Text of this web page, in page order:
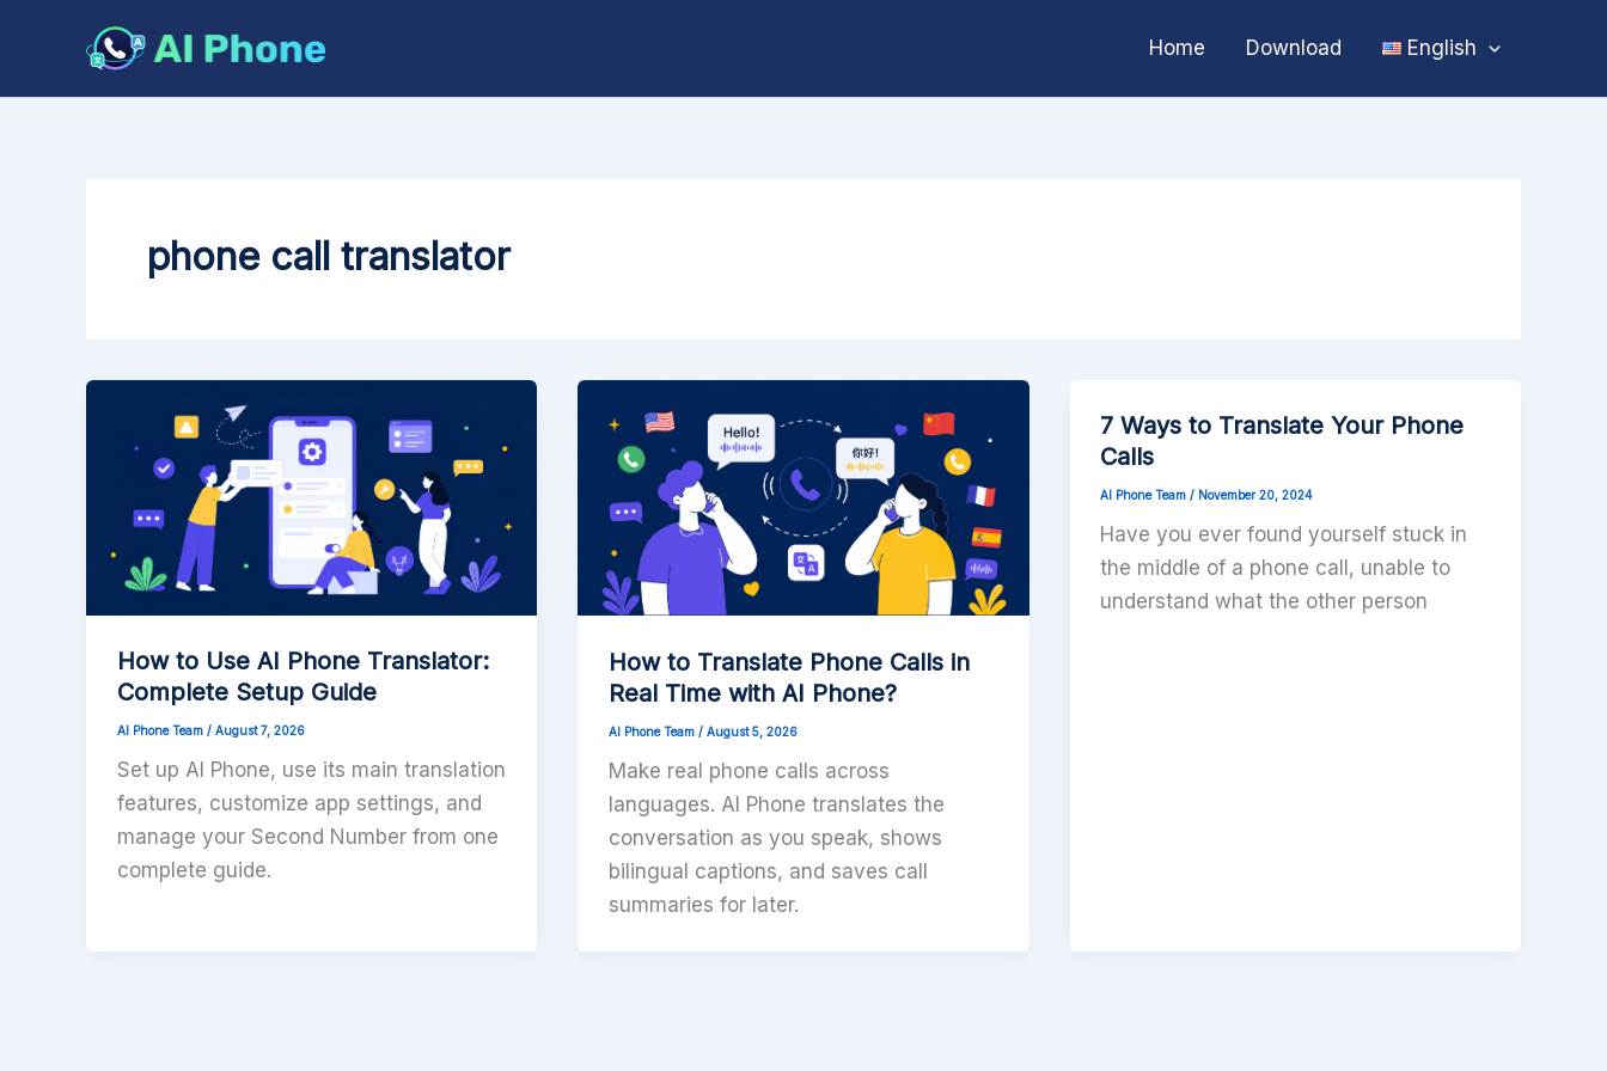
Home Download English
phone call translator
How to Use AI Phone Translator:
Complete Setup Guide
AI Phone Team / August 7, 2026
Set up AI Phone, use its main translation
features, customize app settings, and
manage your Second Number from one
complete guide.
How to Translate Phone Calls in
Real Time with AI Phone?
AI Phone Team / August 5, 2026
Make real phone calls across
languages. AI Phone translates the
conversation as you speak, shows
bilingual captions, and saves call
summaries for later.
7 Ways to Translate Your Phone
Calls
AI Phone Team/ November 20, 2024
Have you ever found yourself stuck in
the middle of a phone call, unable to
understand what the other person